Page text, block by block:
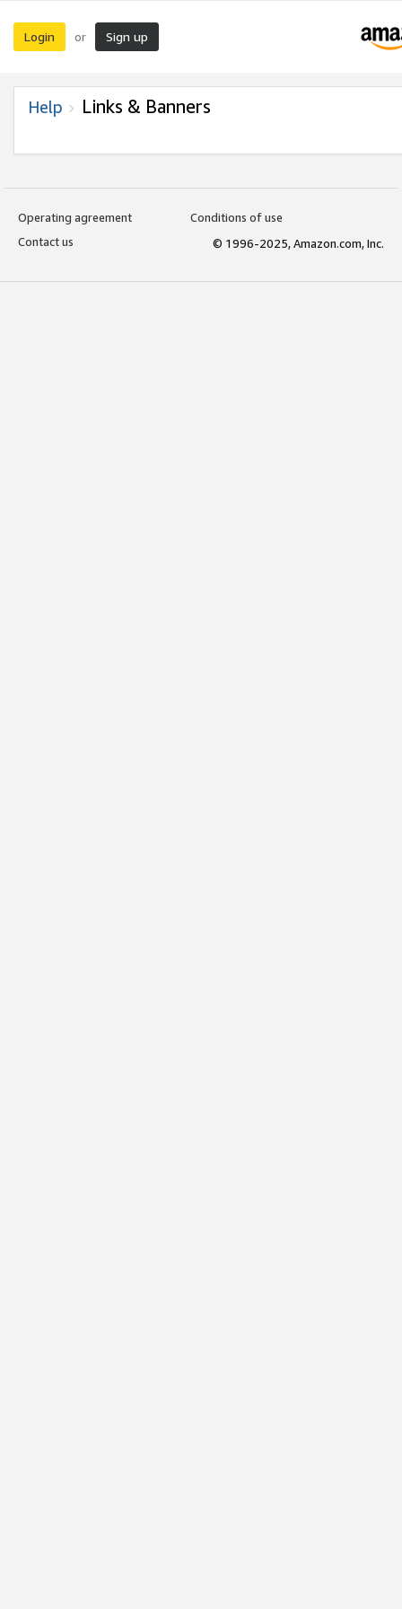
Login or Sign up
Help Links & Banners
Operating agreement
Conditions of use
Contact us
© 1996-2025, Amazon.com, Inc.